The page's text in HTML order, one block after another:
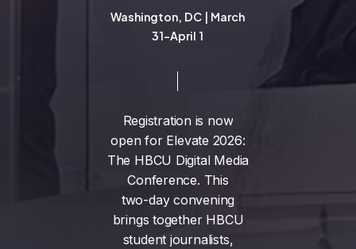
Washington, DC | March
31-April 1
Registration is now
open for Elevate 2026:
The HBCU Digital Media
Conference. This
two-day convening
brings together HBCU
student journalists,